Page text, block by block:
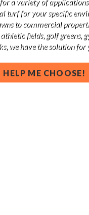
turf for your specific
to commercial
fields, golf greens,
we have the solution for
HELP ME CHOOSE!